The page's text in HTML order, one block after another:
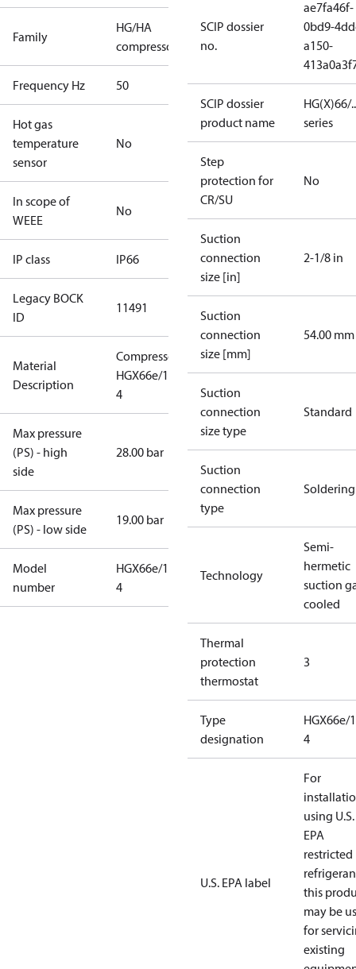
Family
HG/HA
compressors
Frequency Hz 50
Hot gas
temperature
sensor
No
In scope of
WEEE
No
IP class IP66
Legacy BOCK
ID
11491
Material
Description
Compressor
HGX66e/1750-
4
Max pressure
(PS) - high
side
28.00 bar
Max pressure
(PS) - low side
19.00 bar
Model
number
HGX66e/1750-
4
SCIP dossier
no.
ae7fa46f-
0bd9-
a150-
SCIP dossier
product name
HG(X)66/
series
Step
protection for
CR/SU
No
Suction
connection
size [in]
2-1/8 in
Suction
connection
size [mm]
54.00 mm
Suction
connection
size type
Standard
Suction
connection
type
Soldering
Technology
Semi-
hermetic
suction
cooled
Thermal
protection
thermostat
3
Type
designation
HGX66e/
4
U.S. EPA label
For
using U.S.
EPA
restricted
this
may be
for
existing